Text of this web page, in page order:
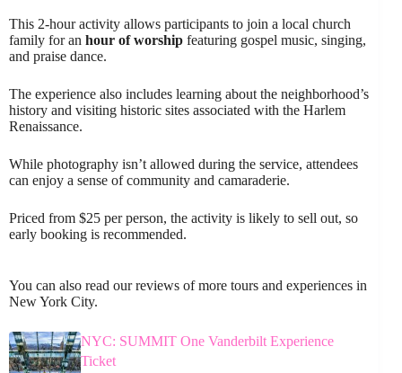
This 2-hour activity allows participants to join a local church
family for an hour of worship featuring gospel music, singing,
and praise dance.
The experience also includes learning about the neighborhood’s
history and visiting historic sites associated with the Harlem
Renaissance.
While photography isn’t allowed during the service, attendees
can enjoy a sense of community and camaraderie.
Priced from $25 per person, the activity is likely to sell out, so
early booking is recommended.
You can also read our reviews of more tours and experiences in
New York City.
NYC: SUMMIT One Vanderbilt Experience
Ticket